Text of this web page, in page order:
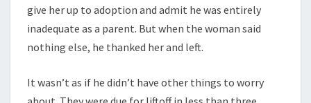
give her up to adoption and admit he was entirely
inadequate as a parent. But when the woman said
nothing else, he thanked her and left.
It wasn’t as if he didn’t have other things to worry